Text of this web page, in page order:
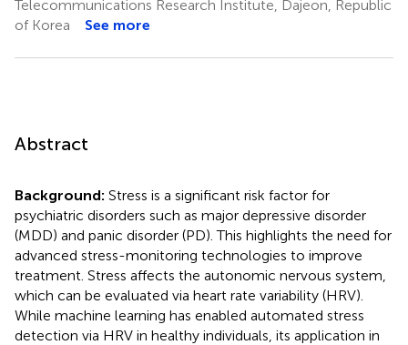
Telecommunications Research Institute, Dajeon, Republic
of Korea
See more
Abstract
Background: Stress is a significant risk factor for
psychiatric disorders such as major depressive disorder
(MDD) and panic disorder (PD). This highlights the need for
advanced stress-monitoring technologies to improve
treatment. Stress affects the autonomic nervous system,
which can be evaluated via heart rate variability (HRV).
While machine learning has enabled automated stress
detection via HRV in healthy individuals, its application in